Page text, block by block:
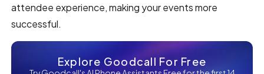
attendee experience, making your events more
successful.
Explore Goodcall For Free